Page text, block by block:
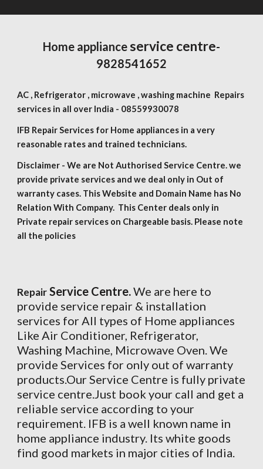
Home applianceservice centre-
9828541652
AC , Refrigerator , microwave , washing machine Repairs
services in all over India - 08559930078
IFB Repair Services for Home appliances in a very
reasonable rates and trained technicians.
Disclaimer - We are Not Authorised Service Centre. we
provide private services and we deal only in Out of
warranty cases. This Website and Domain Name has No
Relation With Company. This Center deals only in
Private repair services on Chargeable basis. Please note
all the policies
RepairService Centre.We are here to
provide service repair & installation
services for All types of Home appliances
Like Air Conditioner, Refrigerator,
Washing Machine, Microwave Oven. We
provide Services for only out of warranty
products.Our Service Centre is fully private
service centre.Just book your call and get a
reliable service according to your
requirement. IFB is a well known name in
home appliance industry. Its white goods
find good markets in major cities of India.